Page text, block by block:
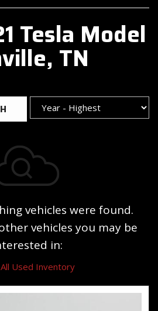
Tesla Model
TN
vehicles were found.
vehicles you may be
in:
Used Inventory